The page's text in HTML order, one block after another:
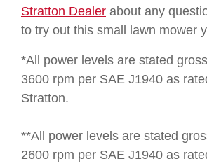
Stratton Dealer about any
to try out this small lawn mower
*All power levels are stated
3600 rpm per SAE J1940 as
Stratton.
**All power levels are stated
2600 rpm per SAE J1940 as